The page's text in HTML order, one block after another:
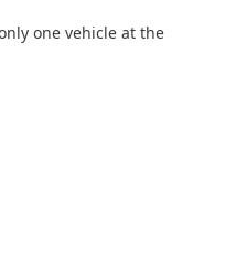
one vehicle at the